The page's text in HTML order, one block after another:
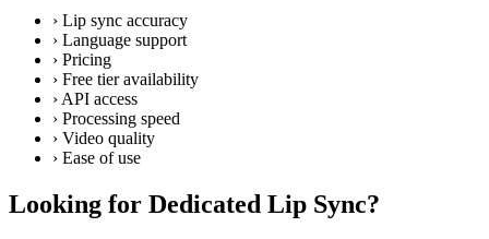
› Lip sync accuracy
› Language support
› Pricing
› Free tier availability
› API access
› Processing speed
› Video quality
› Ease of use
Looking for Dedicated Lip Sync?